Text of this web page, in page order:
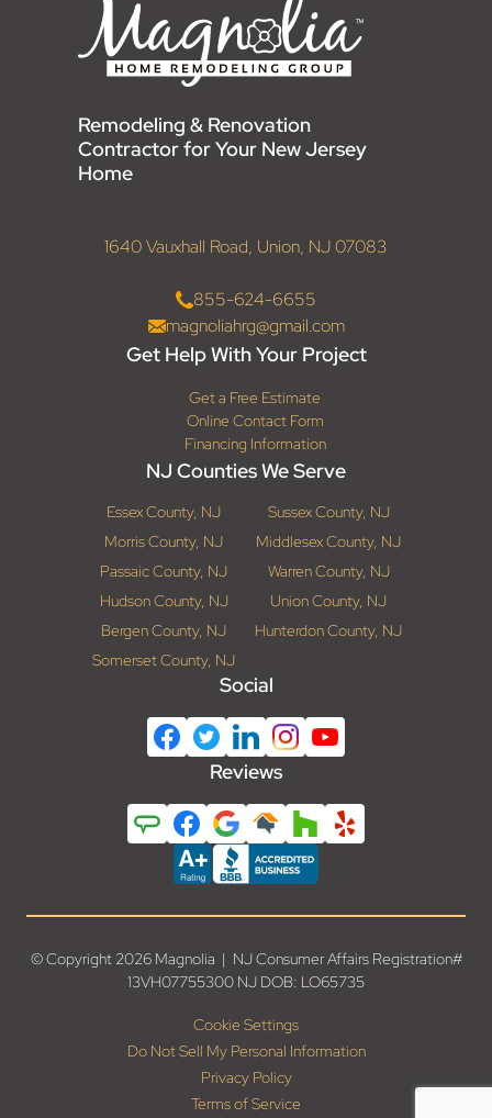
Remodeling & Renovation
Contractor for Your New Jersey
Home
1640 Vauxhall Road, Union, NJ 07083
855-624-6655
magnoliahrg@gmail.com
Get Help With Your Project
Get a Free Estimate
Online Contact Form
Financing Information
NJ Counties We Serve
Essex County, NJ
Sussex County, NJ
Morris County, NJ
Middlesex County, NJ
Passaic County, NJ
Warren County, NJ
Hudson County, NJ
Union County, NJ
Bergen County, NJ
Hunterdon County, NJ
Somerset County, NJ
Social
Reviews
© Copyright 2026 Magnolia | NJ Consumer Affairs Registration#
13VH07755300 NJ DOB: LO65735
Cookie Settings
Do Not Sell My Personal Information
Privacy Policy
Terms of Service